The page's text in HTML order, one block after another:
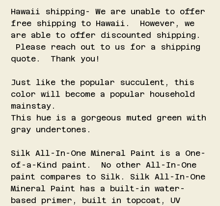
Hawaii shipping- We are unable to offer
free shipping to Hawaii. However, we
are able to offer discounted shipping.
Please reach out to us for a shipping
quote. Thank you!
Just like the popular succulent, this
color will become a popular household
mainstay.
This hue is a gorgeous muted green with
gray undertones.
Silk All-In-One Mineral Paint is a One-
of-a-Kind paint. No other All-In-One
paint compares to Silk. Silk All-In-One
Mineral Paint has a built-in water-
based primer, built in topcoat, UV